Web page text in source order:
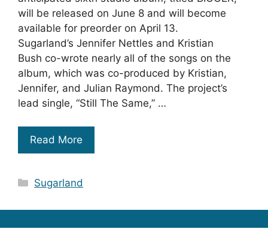
will be released on June 8 and will become
available for preorder on April 13.
Sugarland’s Jennifer Nettles and Kristian
Bush co-wrote nearly all of the songs on the
album, which was co-produced by Kristian,
Jennifer, and Julian Raymond. The project’s
lead single, “Still The Same,” …
Read More
Categories
Sugarland